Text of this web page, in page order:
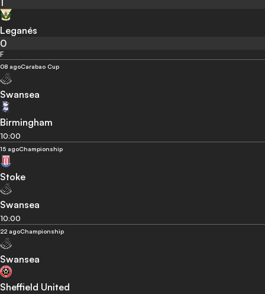
1
Leganés
0
F
08 agoCarabao Cup
Swansea
Birmingham
10:00
15 agoChampionship
Stoke
Swansea
10:00
22 agoChampionship
Swansea
Sheffield United